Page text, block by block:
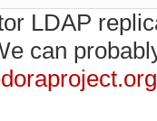
LDAP
can